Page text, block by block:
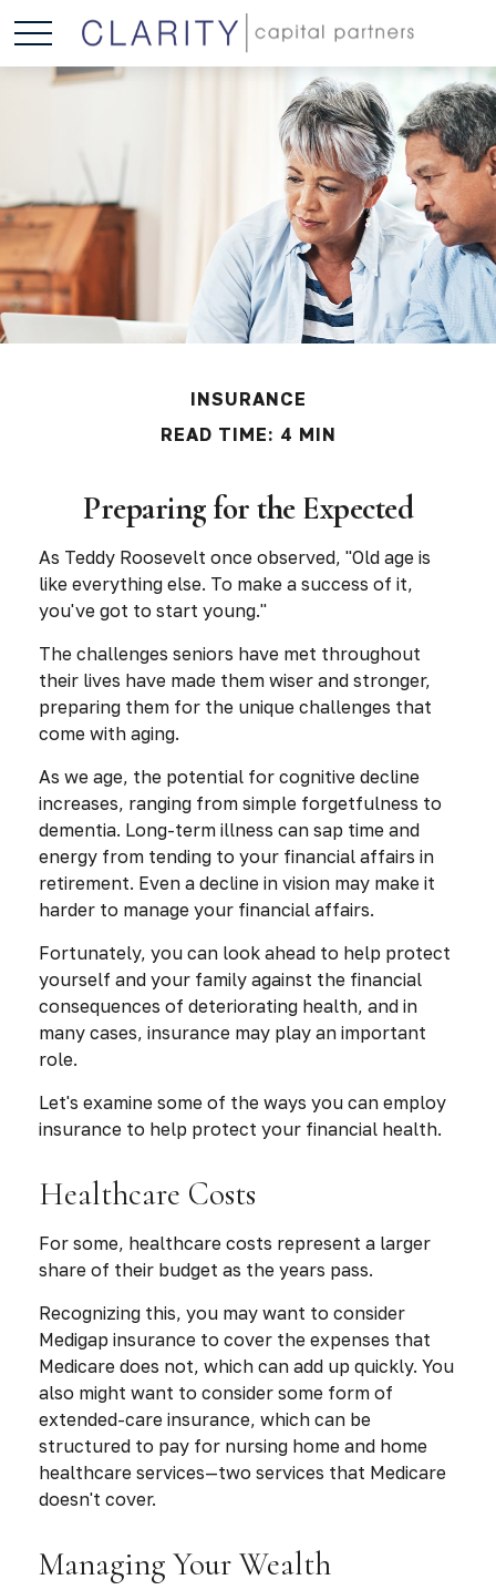
INSURANCE
READ TIME: 4 MIN
Preparing for the Expected
As Teddy Roosevelt once observed, "Old age is
like everything else. To make a success of it,
you've got to start young."
The challenges seniors have met throughout
their lives have made them wiser and stronger,
preparing them for the unique challenges that
come with aging.
As we age, the potential for cognitive decline
increases, ranging from simple forgetfulness to
dementia. Long-term illness can sap time and
energy from tending to your financial affairs in
retirement. Even a decline in vision may make it
harder to manage your financial affairs.
Fortunately, you can look ahead to help protect
yourself and your family against the financial
consequences of deteriorating health, and in
many cases, insurance may play an important
role.
Let's examine some of the ways you can employ
insurance to help protect your financial health.
Healthcare Costs
For some, healthcare costs represent a larger
share of their budget as the years pass.
Recognizing this, you may want to consider
Medigap insurance to cover the expenses that
Medicare does not, which can add up quickly. You
also might want to consider some form of
extended-care insurance, which can be
structured to pay for nursing home and home
healthcare services—two services that Medicare
doesn't cover.
Managing Your Wealth